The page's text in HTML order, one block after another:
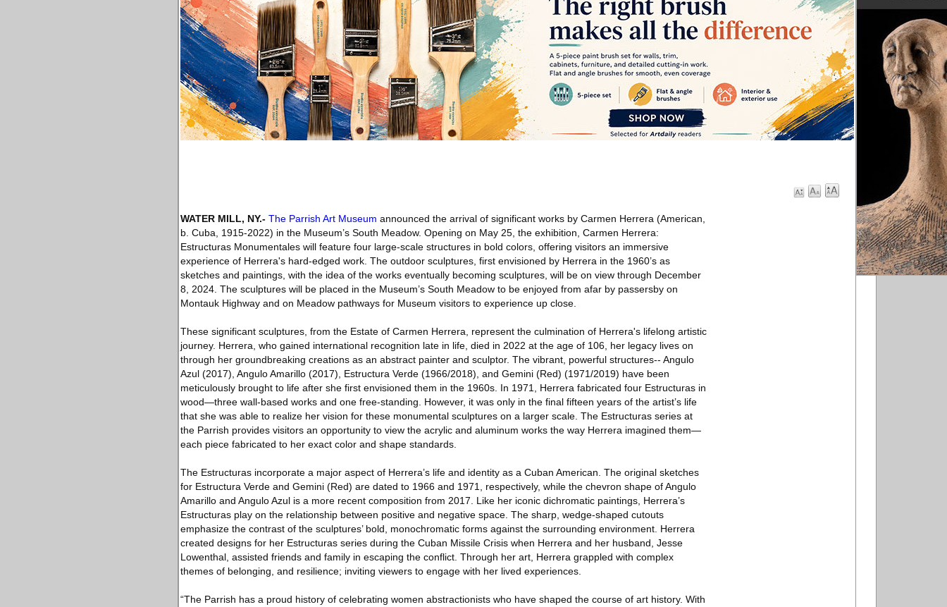
WATER MILL, NY.- The Parrish Art Museum announced the arrival of significant works by Carmen Herrera (American,
b. Cuba, 1915-2022) in the Museum’s South Meadow. Opening on May 25, the exhibition, Carmen Herrera:
Estructuras Monumentales will feature four large-scale structures in bold colors, offering visitors an immersive
experience of Herrera's hard-edged work. The outdoor sculptures, first envisioned by Herrera in the 1960’s as
sketches and paintings, with the idea of the works eventually becoming sculptures, will be on view through December
8, 2024. The sculptures will be placed in the Museum’s South Meadow to be enjoyed from afar by passersby on
Montauk Highway and on Meadow pathways for Museum visitors to experience up close.
These significant sculptures, from the Estate of Carmen Herrera, represent the culmination of Herrera's lifelong artistic
journey. Herrera, who gained international recognition late in life, died in 2022 at the age of 106, her legacy lives on
through her groundbreaking creations as an abstract painter and sculptor. The vibrant, powerful structures-- Angulo
Azul (2017), Angulo Amarillo (2017), Estructura Verde (1966/2018), and Gemini (Red) (1971/2019) have been
meticulously brought to life after she first envisioned them in the 1960s. In 1971, Herrera fabricated four Estructuras in
wood—three wall-based works and one free-standing. However, it was only in the final fifteen years of the artist’s life
that she was able to realize her vision for these monumental sculptures on a larger scale. The Estructuras series at
the Parrish provides visitors an opportunity to view the acrylic and aluminum works the way Herrera imagined them—
each piece fabricated to her exact color and shape standards.
The Estructuras incorporate a major aspect of Herrera’s life and identity as a Cuban American. The original sketches
for Estructura Verde and Gemini (Red) are dated to 1966 and 1971, respectively, while the chevron shape of Angulo
Amarillo and Angulo Azul is a more recent composition from 2017. Like her iconic dichromatic paintings, Herrera’s
Estructuras play on the relationship between positive and negative space. The sharp, wedge-shaped cutouts
emphasize the contrast of the sculptures’ bold, monochromatic forms against the surrounding environment. Herrera
created designs for her Estructuras series during the Cuban Missile Crisis when Herrera and her husband, Jesse
Lowenthal, assisted friends and family in escaping the conflict. Through her art, Herrera grappled with complex
themes of belonging, and resilience; inviting viewers to engage with her lived experiences.
“The Parrish has a proud history of celebrating women abstractionists who have shaped the course of art history. With